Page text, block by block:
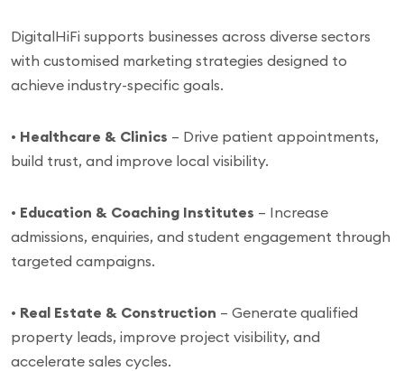
DigitalHiFi supports businesses across diverse sectors
with customised marketing strategies designed to
achieve industry-specific goals.
• Healthcare & Clinics – Drive patient appointments,
build trust, and improve local visibility.
• Education & Coaching Institutes – Increase
admissions, enquiries, and student engagement through
targeted campaigns.
• Real Estate & Construction – Generate qualified
property leads, improve project visibility, and
accelerate sales cycles.